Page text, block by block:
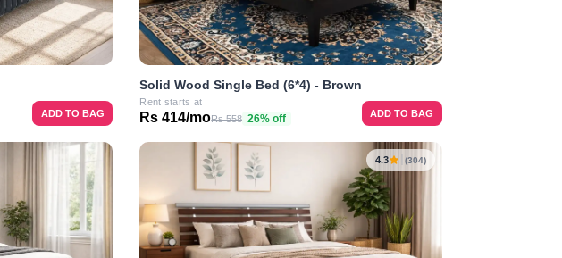
ADD TO BAG
Solid Wood Single Bed (6*4) - Brown
Rent starts at
Rs 414/moRs 558 26% off ADD TO BAG
4.3 (304)